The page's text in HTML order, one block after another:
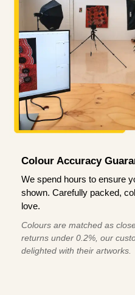
Colour Accuracy
We spend hours to ensure
shown. Carefully packed,
love.
Colours are matched as
returns under 0.2%, our
delighted with their artworks.